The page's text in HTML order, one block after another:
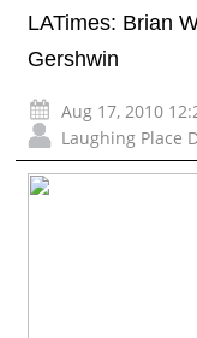
LATimes: Brian
Gershwin
Aug 17, 2010
Laughing Place